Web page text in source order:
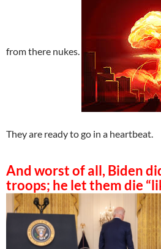
from there nukes.
They are ready to go in a heartbeat.
And worst of all, Biden
troops; he let them die